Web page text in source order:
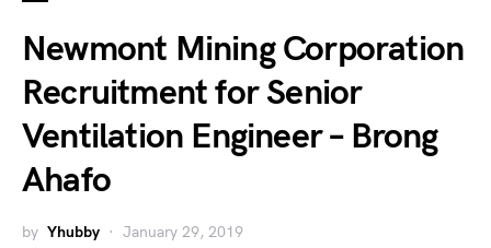
Newmont Mining Corporation
Recruitment for Senior
Ventilation Engineer – Brong
Ahafo
by Yhubby January 29, 2019